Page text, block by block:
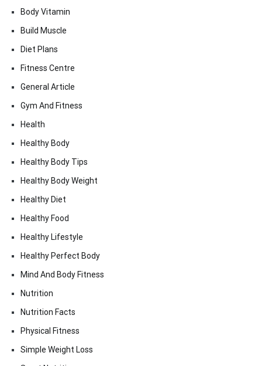
Body Vitamin
Build Muscle
Diet Plans
Fitness Centre
General Article
Gym And Fitness
Health
Healthy Body
Healthy Body Tips
Healthy Body Weight
Healthy Diet
Healthy Food
Healthy Lifestyle
Healthy Perfect Body
Mind And Body Fitness
Nutrition
Nutrition Facts
Physical Fitness
Simple Weight Loss